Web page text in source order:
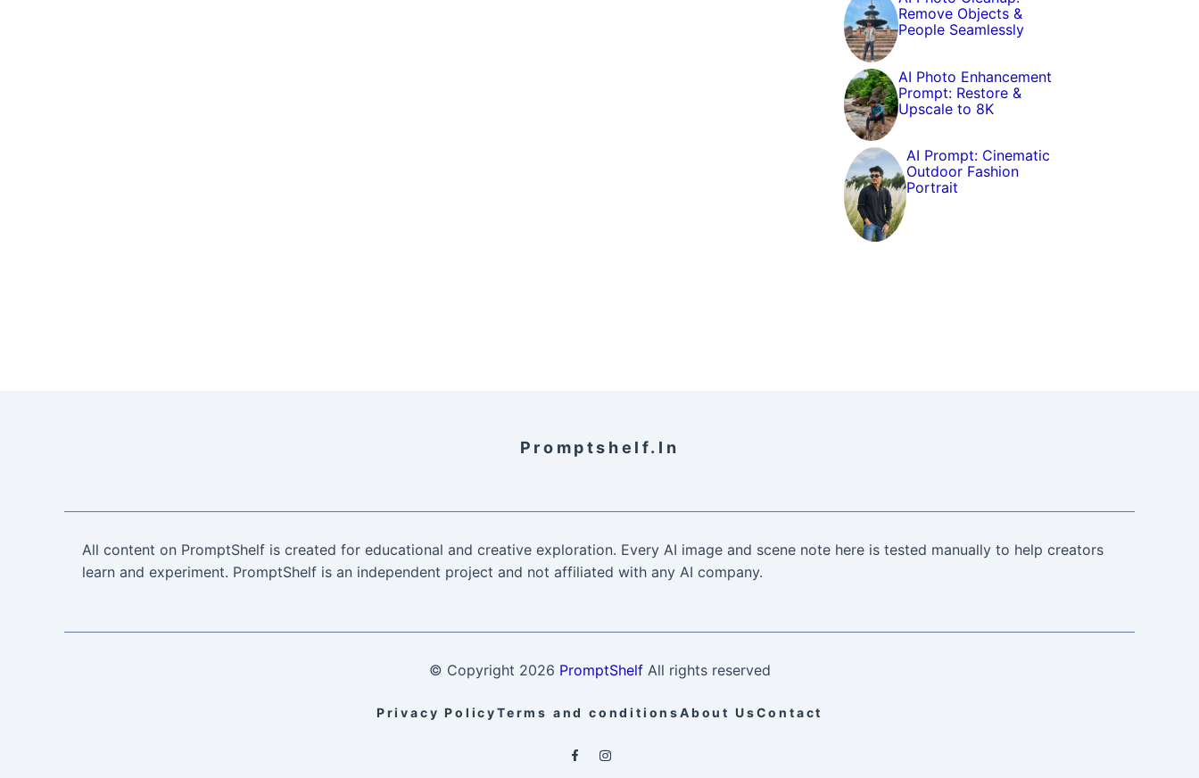
Remove Objects &
People Seamlessly
AI Photo Enhancement
Prompt: Restore &
Upscale to 8K
AI Prompt: Cinematic
Outdoor Fashion
Portrait
Promptshelf.in
All content on PromptShelf is created for educational and creative exploration. Every AI image and scene note here is tested manually to help creators
learn and experiment. PromptShelf is an independent project and not affiliated with any AI company.
© Copyright 2026 PromptShelfAll rights reserved
Privacy PolicyTerms and conditionsAbout UsContact